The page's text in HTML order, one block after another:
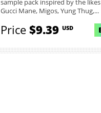
sample pack inspired by the
Gucci Mane, Migos, Yung Thug,...
Price$9.39USD